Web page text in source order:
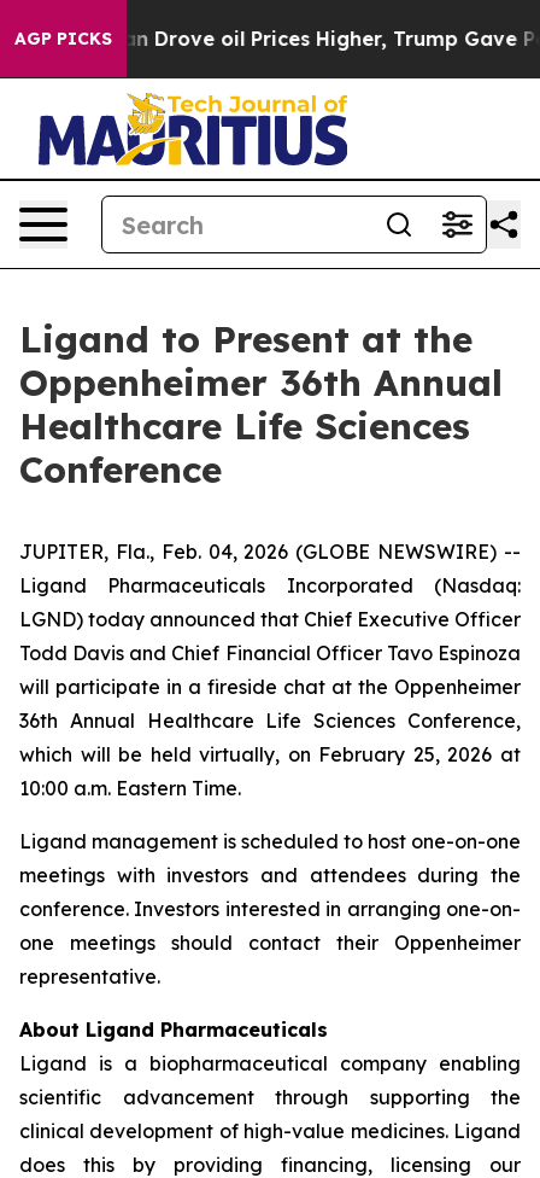
AGP PICKS
With Iran Drove oil Prices Higher, Trump Gave
Ligand to Present at the
Oppenheimer 36th Annual
Healthcare Life Sciences
Conference
JUPITER, Fla., Feb. 04, 2026 (GLOBE NEWSWIRE) --
Ligand Pharmaceuticals Incorporated (Nasdaq:
LGND) today announced that Chief Executive Officer
Todd Davis and Chief Financial Officer Tavo Espinoza
will participate in a fireside chat at the Oppenheimer
36th Annual Healthcare Life Sciences Conference,
which will be held virtually, on February 25, 2026 at
10:00 a.m. Eastern Time.
Ligand management is scheduled to host one-on-one
meetings with investors and attendees during the
conference. Investors interested in arranging one-on-
one meetings should contact their Oppenheimer
representative.
About Ligand Pharmaceuticals
Ligand is a biopharmaceutical company enabling
scientific advancement through supporting the
clinical development of high-value medicines. Ligand
does this by providing financing, licensing our